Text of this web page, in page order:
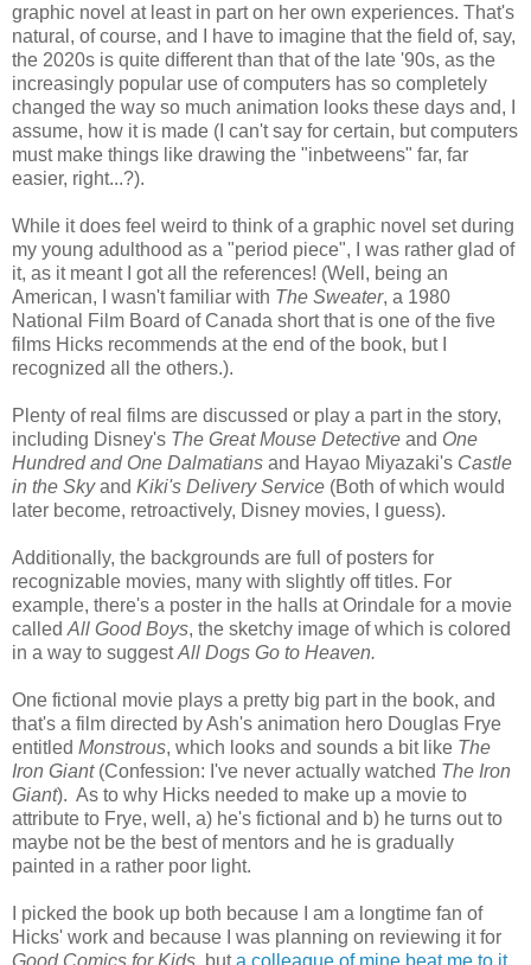
graphic novel at least in part on her own experiences. That's
natural, of course, and I have to imagine that the field of, say,
the 2020s is quite different than that of the late '90s, as the
increasingly popular use of computers has so completely
changed the way so much animation looks these days and, I
assume, how it is made (I can't say for certain, but computers
must make things like drawing the "inbetweens" far, far
easier, right...?).
While it does feel weird to think of a graphic novel set during
my young adulthood as a "period piece", I was rather glad of
it, as it meant I got all the references! (Well, being an
American, I wasn't familiar with The Sweater, a 1980
National Film Board of Canada short that is one of the five
films Hicks recommends at the end of the book, but I
recognized all the others.).
Plenty of real films are discussed or play a part in the story,
including Disney's The Great Mouse Detective and One
Hundred and One Dalmatians and Hayao Miyazaki's Castle
in the Skyand Kiki's Delivery Service (Both of which would
later become, retroactively, Disney movies, I guess).
Additionally, the backgrounds are full of posters for
recognizable movies, many with slightly off titles. For
example, there's a poster in the halls at Orindale for a movie
called All Good Boys, the sketchy image of which is colored
in a way to suggestAll Dogs Go to Heaven.
One fictional movie plays a pretty big part in the book, and
that's a film directed by Ash's animation hero Douglas Frye
entitled Monstrous, which looks and sounds a bit like The
Iron Giant(Confession: I've never actually watched The Iron
Giant). As to why Hicks needed to make up a movie to
attribute to Frye, well, a) he's fictional and b) he turns out to
maybe not be the best of mentors and he is gradually
painted in a rather poor light.
I picked the book up both because I am a longtime fan of
Hicks' work and because I was planning on reviewing it for
Good Comics for Kids, buta colleague of mine beat me to it.